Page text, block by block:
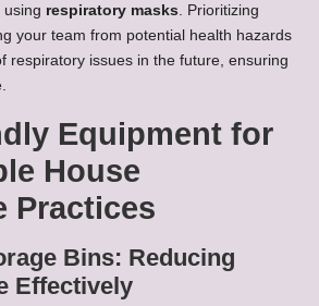
using respiratory masks . Prioritizing
your team from potential health hazards
respiratory issues in the future, ensuring
Equipment for
House
Practices
Bins: Reducing
Effectively